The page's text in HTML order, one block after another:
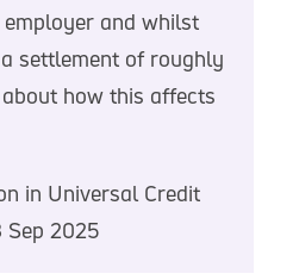
and whilst
settlement of roughly
how this affects
in Universal Credit
Sep 2025